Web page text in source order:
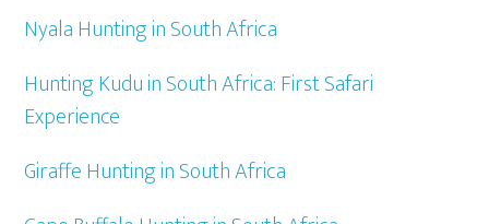
Nyala Hunting in South Africa
Hunting Kudu in South Africa: First Safari
Experience
Giraffe Hunting in South Africa